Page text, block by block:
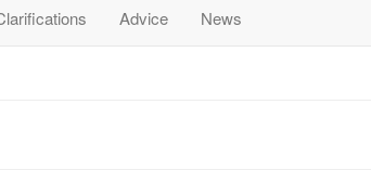
Advice News